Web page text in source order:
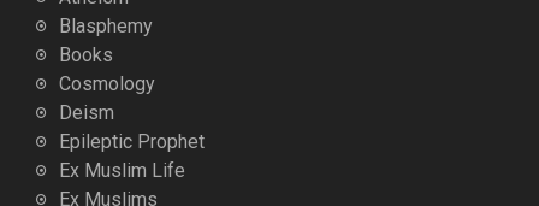
Blasphemy
Books
Cosmology
Deism
Epileptic Prophet
Ex Muslim Life
Ex Muslims